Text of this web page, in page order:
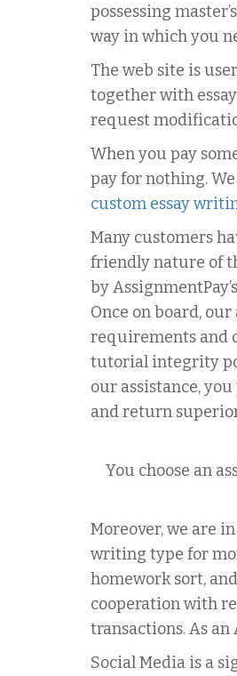
possessing
way in which you
The web site is
together with
request
When you pay
pay for nothing.
custom essay
Many customers
friendly nature of
by
Once on board,
requirements and
tutorial integrity
our assistance,
and return
You choose an
Moreover, we are
writing type for
homework sort,
cooperation with
transactions. As
Social Media is a